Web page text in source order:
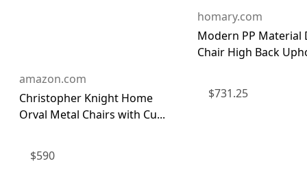
amazon.com
Christopher Knight Home
Orval Metal Chairs with Cu...
$590
homary.com
Modern PP Material
Chair High Back
$731.25